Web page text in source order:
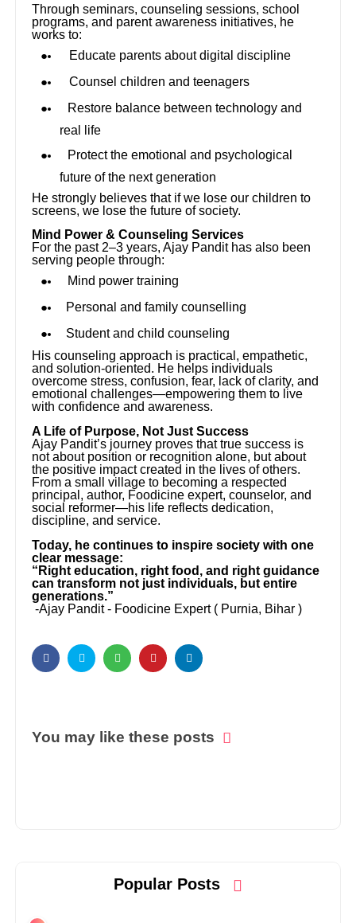
Through seminars, counseling sessions, school
programs, and parent awareness initiatives, he
works to:
Educate parents about digital discipline
Counsel children and teenagers
Restore balance between technology and
real life
Protect the emotional and psychological
future of the next generation
He strongly believes that if we lose our children to
screens, we lose the future of society.
Mind Power & Counseling Services
For the past 2–3 years, Ajay Pandit has also been
serving people through:
Mind power training
Personal and family counselling
Student and child counseling
His counseling approach is practical, empathetic,
and solution-oriented. He helps individuals
overcome stress, confusion, fear, lack of clarity, and
emotional challenges—empowering them to live
with confidence and awareness.
A Life of Purpose, Not Just Success
Ajay Pandit’s journey proves that true success is
not about position or recognition alone, but about
the positive impact created in the lives of others.
From a small village to becoming a respected
principal, author, Foodicine expert, counselor, and
social reformer—his life reflects dedication,
discipline, and service.
Today, he continues to inspire society with one
clear message:
“Right education, right food, and right guidance
can transform not just individuals, but entire
generations.”
-Ajay Pandit - Foodicine Expert ( Purnia, Bihar )
You may like these posts
Popular Posts